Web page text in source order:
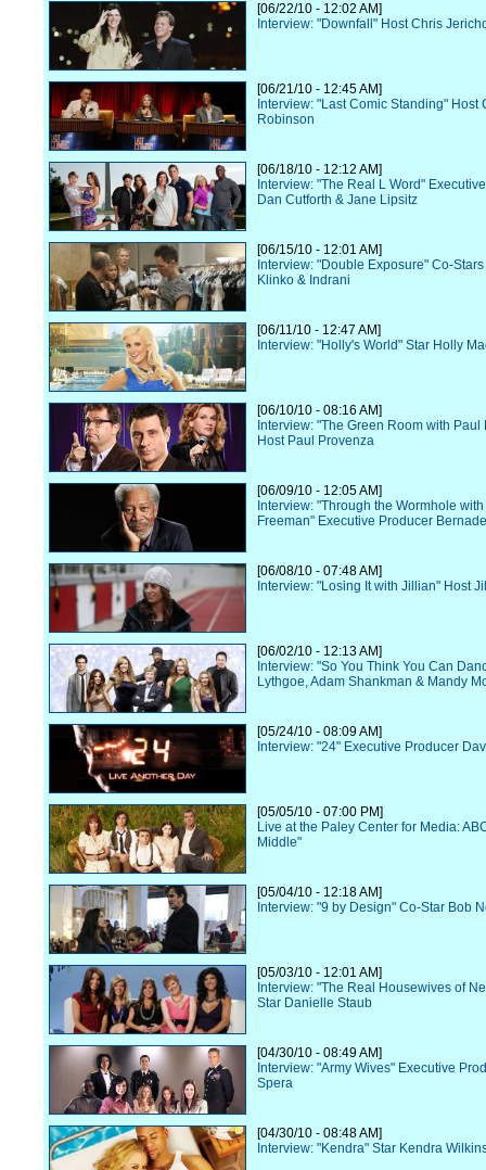
[06/22/10 - 12:02 AM]
Interview: "Downfall" Host Chris
[06/21/10 - 12:45 AM]
Interview: "Last Comic Standing" Host
Robinson
[06/18/10 - 12:12 AM]
Interview: "The Real L Word"
Dan Cutforth & Jane Lipsitz
[06/15/10 - 12:01 AM]
Interview: "Double Exposure" Co-
Klinko & Indrani
[06/11/10 - 12:47 AM]
Interview: "Holly's World" Star Holly
[06/10/10 - 08:16 AM]
Interview: "The Green Room with Paul
Host Paul Provenza
[06/09/10 - 12:05 AM]
Interview: "Through the Wormhole
Freeman" Executive Producer
[06/08/10 - 07:48 AM]
Interview: "Losing It with Jillian" Host
[06/02/10 - 12:13 AM]
Interview: "So You Think You Can
Lythgoe, Adam Shankman & Mandy
[05/24/10 - 08:09 AM]
Interview: "24" Executive Producer
[05/05/10 - 07:00 PM]
Live at the Paley Center for Media:
Middle"
[05/04/10 - 12:18 AM]
Interview: "9 by Design" Co-Star Bob
[05/03/10 - 12:01 AM]
Interview: "The Real Housewives of
Star Danielle Staub
[04/30/10 - 08:49 AM]
Interview: "Army Wives" Executive
Spera
[04/30/10 - 08:48 AM]
Interview: "Kendra" Star Kendra